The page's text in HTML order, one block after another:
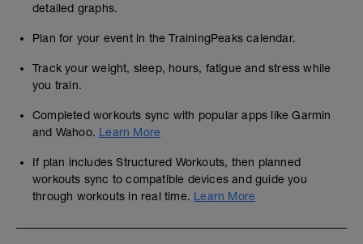
detailed graphs.
Plan for your event in the TrainingPeaks calendar.
Track your weight, sleep, hours, fatigue and stress while
you train.
Completed workouts sync with popular apps like Garmin
and Wahoo. Learn More
If plan includes Structured Workouts, then planned
workouts sync to compatible devices and guide you
through workouts in real time. Learn More